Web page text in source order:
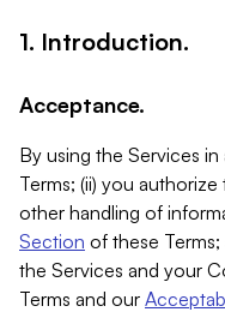
1. Introduction.
Acceptance.
By using the Services
Terms; (ii) you
other handling of
Section of these
the Services and your
Terms and our